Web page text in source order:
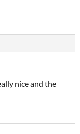
nice and the